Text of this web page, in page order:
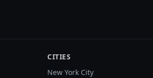
CITIES
New York City